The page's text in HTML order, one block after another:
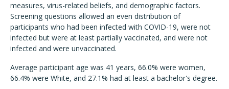
measures, virus-related beliefs, and demographic factors.
Screening questions allowed an even distribution of
participants who had been infected with COVID-19, were not
infected but were at least partially vaccinated, and were not
infected and were unvaccinated.
Average participant age was 41 years, 66.0% were women,
66.4% were White, and 27.1% had at least a bachelor's degree.